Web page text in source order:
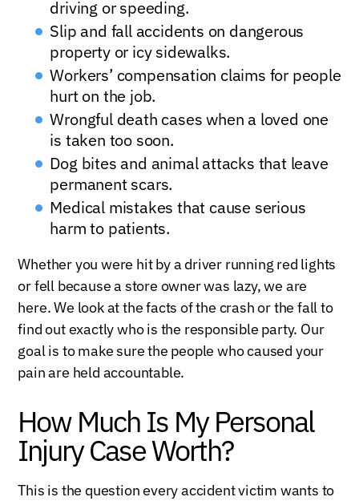
driving or speeding.
Slip and fall accidents on dangerous
property or icy sidewalks.
Workers’ compensation claims for people
hurt on the job.
Wrongful death cases when a loved one
is taken too soon.
Dog bites and animal attacks that leave
permanent scars.
Medical mistakes that cause serious
harm to patients.
Whether you were hit by a driver running red lights
or fell because a store owner was lazy, we are
here. We look at the facts of the crash or the fall to
find out exactly who is the responsible party. Our
goal is to make sure the people who caused your
pain are held accountable.
How Much Is My Personal
Injury Case Worth?
This is the question every accident victim wants to